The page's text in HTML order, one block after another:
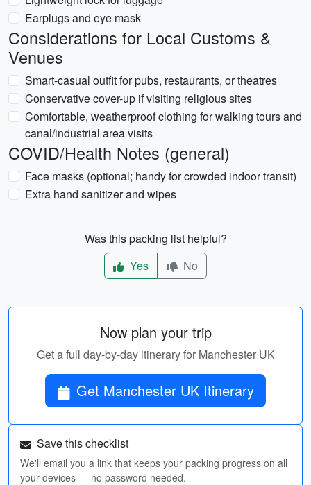
Earplugs and eye mask
Considerations for Local Customs &
Venues
Smart-casual outfit for pubs, restaurants, or theatres
Conservative cover-up if visiting religious sites
Comfortable, weatherproof clothing for walking tours and
canal/industrial area visits
COVID/Health Notes (general)
Face masks (optional; handy for crowded indoor transit)
Extra hand sanitizer and wipes
Was this packing list helpful?
Yes
No
Now plan your trip
Get a full day-by-day itinerary for Manchester UK
Get Manchester UK Itinerary
Save this checklist
We'll email you a link that keeps your packing progress on all
your devices — no password needed.